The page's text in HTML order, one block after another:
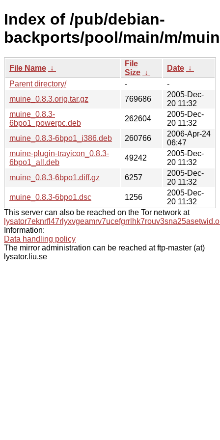
Index of /pub/debian-
backports/pool/main/m/
File Name ↓
File
Size ↓
Date ↓
Parent directory/
-
-
muine_0.8.3.orig.tar.gz
769686
2005-Dec-
20 11:32
muine_0.8.3-
6bpo1_powerpc.deb
262604
2005-Dec-
20 11:32
muine_0.8.3-6bpo1_i386.deb
260766
2006-Apr-24
06:47
muine-plugin-trayicon_0.8.3-
6bpo1_all.deb
49242
2005-Dec-
20 11:32
muine_0.8.3-6bpo1.diff.gz
6257
2005-Dec-
20 11:32
muine_0.8.3-6bpo1.dsc
1256
2005-Dec-
20 11:32
This server can also be reached on the Tor network at
Information:
Data handling policy
The mirror administration can be reached at ftp-master (at)
lysator.liu.se